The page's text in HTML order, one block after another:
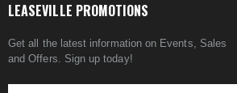
LEASEVILLE PROMOTIONS
Get all the latest information on Events, Sales
and Offers. Sign up today!